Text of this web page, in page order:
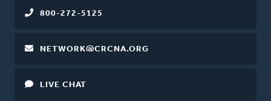
800-272-5125
NETWORK@CRCNA.ORG
LIVE CHAT